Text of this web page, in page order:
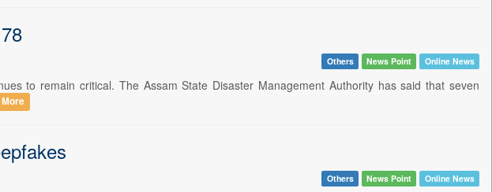
Others News Point Online News
to remain critical. The Assam State Disaster Management Authority has said that seven
Others News Point Online News